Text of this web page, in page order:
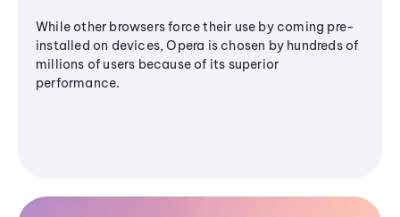
While other browsers force their use by coming pre-
installed on devices, Opera is chosen by hundreds of
millions of users because of its superior
performance.